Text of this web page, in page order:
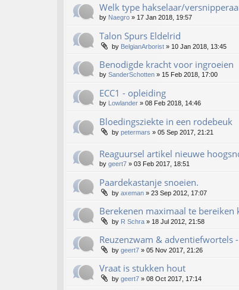
Welk type hakselaar/
by Naegro » 17 Jan 2018, 19:57
Talon Spurs Eldelrid
by BelgianArborist » 10 Jan 2018, 13:45
Benodigde kracht voor ingroeien
by SanderSchotten » 15 Feb 2018, 17:00
ECC1 - opleiding
by Lowlander » 08 Feb 2018, 14:46
Bloedingsziekte in een rodebeuk
by petermars » 05 Sep 2017, 21:21
Reaguursel artikel nieuwe
by geert7 » 03 Feb 2017, 18:51
Paardekastanje snoeien.
by axeman » 23 Sep 2012, 17:07
Berekenen maximaal te
by R Schra » 18 Jul 2012, 21:58
Reuzenzwam & adventiefwortels
by geert7 » 05 Nov 2017, 21:26
Vraat is stukken hout
by geert7 » 08 Oct 2017, 17:14